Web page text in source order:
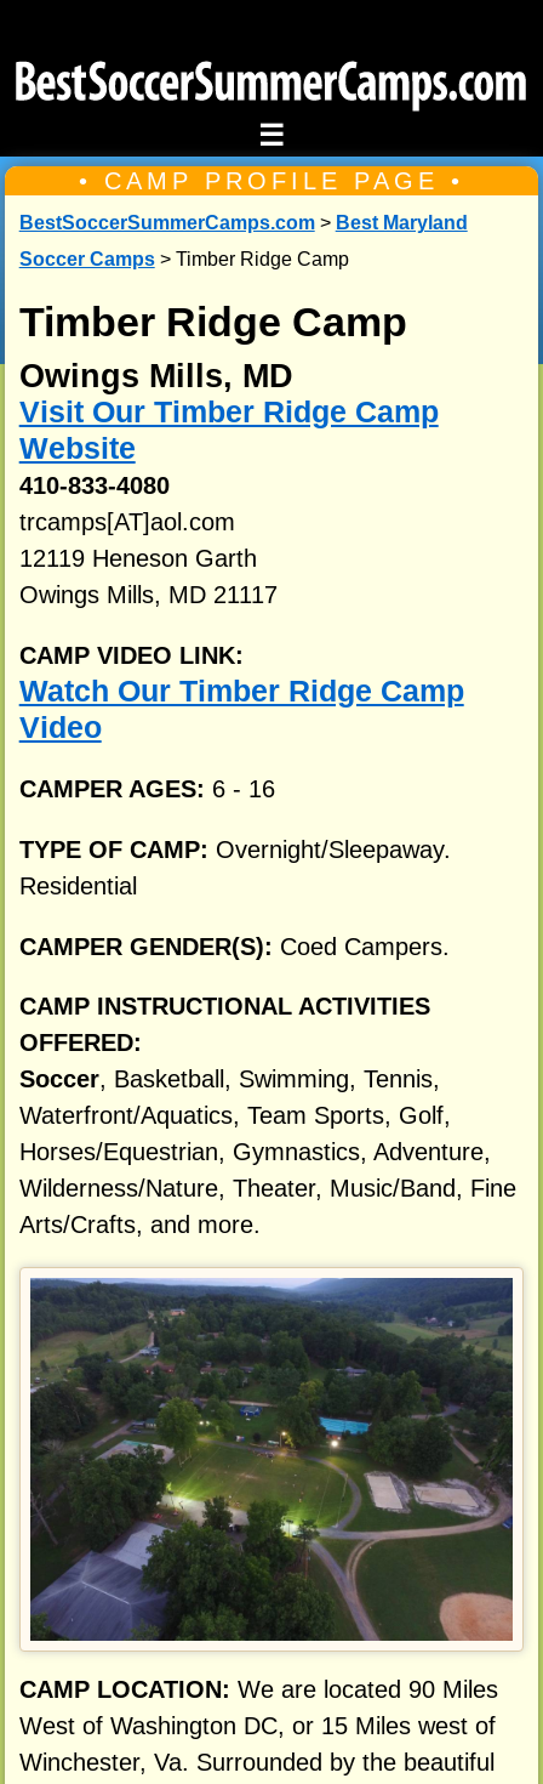
☰
• CAMP PROFILE PAGE •
BestSoccerSummerCamps.com> Best Maryland
Soccer Camps> Timber Ridge Camp
Timber Ridge Camp
Owings Mills, MD
Visit Our Timber Ridge Camp
Website
410-833-4080
trcamps[AT]aol.com
12119 Heneson Garth
Owings Mills, MD 21117
CAMP VIDEO LINK:
Watch Our Timber Ridge Camp
Video
CAMPER AGES: 6 - 16
TYPE OF CAMP: Overnight/Sleepaway.
Residential
CAMPER GENDER(S): Coed Campers.
CAMP INSTRUCTIONAL ACTIVITIES
OFFERED:
Soccer, Basketball, Swimming, Tennis,
Waterfront/Aquatics, Team Sports, Golf,
Horses/Equestrian, Gymnastics, Adventure,
Wilderness/Nature, Theater, Music/Band, Fine
Arts/Crafts, and more.
CAMP LOCATION: We are located 90 Miles
West of Washington DC, or 15 Miles west of
Winchester, Va. Surrounded by the beautiful